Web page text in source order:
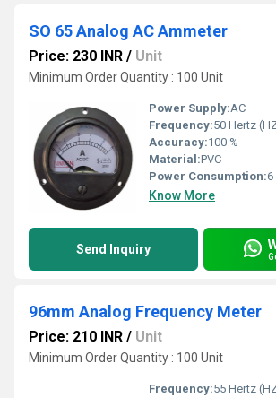
SO 65 Analog AC Ammeter
Price: 230 INR / Unit
Minimum Order Quantity : 100 Unit
Power Supply:AC
Frequency:50 Hertz
Accuracy:100 %
Material:PVC
Power Consumption:6
Know More
Send Inquiry
96mm Analog Frequency Meter
Price: 210 INR / Unit
Minimum Order Quantity : 100 Unit
Frequency:55 Hertz